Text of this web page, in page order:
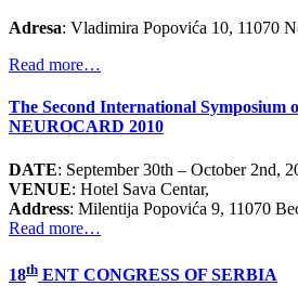
Adresa: Vladimira Popovića 10, 11070
Read more…
The Second International Symposium
NEUROCARD 2010
DATE: September 30th – October 2nd,
VENUE: Hotel Sava Centar,
Address: Milentija Popovića 9, 11070
Read more…
18th ENT CONGRESS OF SERBIA